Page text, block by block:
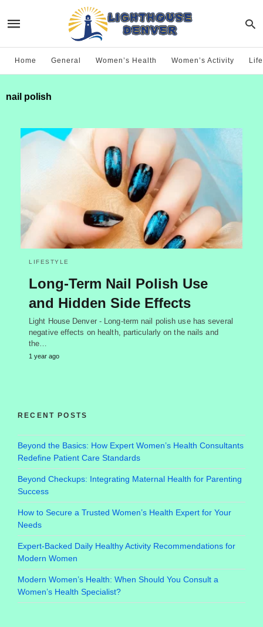
Home General Women’s Health Women’s Activity
nail polish
LIFESTYLE
Long-Term Nail Polish Use
and Hidden Side Effects
Light House Denver - Long-term nail polish use has several
negative effects on health, particularly on the nails and
the…
1 year ago
RECENT POSTS
Beyond the Basics: How Expert Women’s Health Consultants
Redefine Patient Care Standards
Beyond Checkups: Integrating Maternal Health for Parenting
Success
How to Secure a Trusted Women’s Health Expert for Your
Needs
Expert-Backed Daily Healthy Activity Recommendations for
Modern Women
Modern Women’s Health: When Should You Consult a
Women’s Health Specialist?